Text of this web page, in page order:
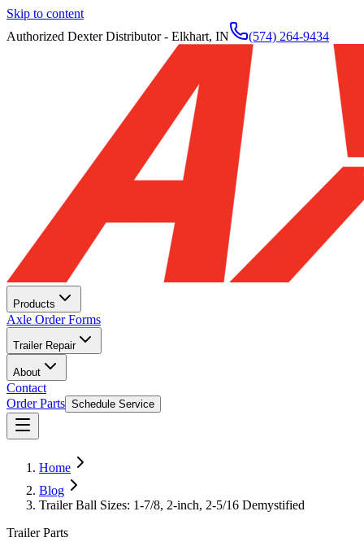
Skip to content
Authorized Dexter Distributor - Elkhart, IN
(574) 264-9434
Products
Axle Order Forms
Trailer Repair
About
Contact
Order Parts Schedule Service
Home
Blog
Trailer Ball Sizes: 1-7/8, 2-inch, 2-5/16 Demystified
Trailer Parts